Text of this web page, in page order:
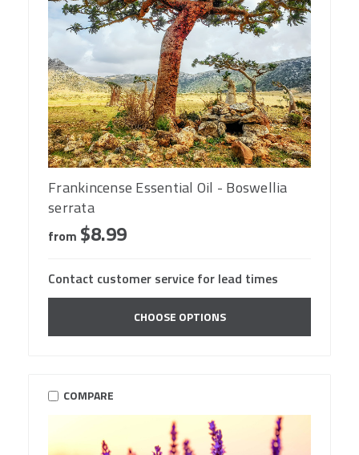
Frankincense Essential Oil - Boswellia
serrata
from $8.99
Contact customer service for lead times
CHOOSE OPTIONS
COMPARE